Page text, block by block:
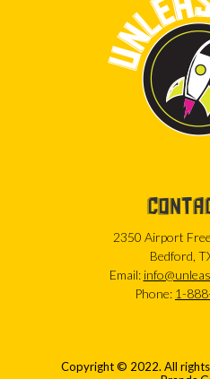
2350 Airport
Bedford,
Email:
Phone: 1-
Copyright © 2022. All